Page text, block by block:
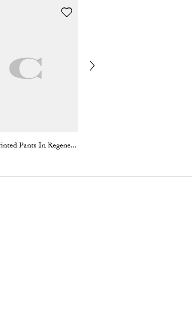
Floral Printed Pants In Regenerative Cotton